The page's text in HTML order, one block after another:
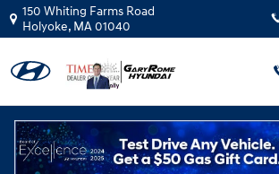
Skip to main content
150 Whiting Farms Road
Holyoke, MA01040